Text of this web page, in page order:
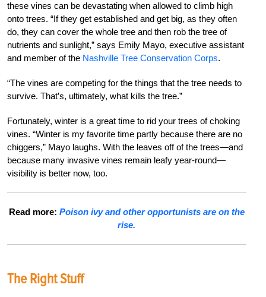
these vines can be devastating when allowed to climb high
onto trees. “If they get established and get big, as they often
do, they can cover the whole tree and then rob the tree of
nutrients and sunlight,” says Emily Mayo, executive assistant
and member of the Nashville Tree Conservation Corps.
“The vines are competing for the things that the tree needs to
survive. That’s, ultimately, what kills the tree.”
Fortunately, winter is a great time to rid your trees of choking
vines. “Winter is my favorite time partly because there are no
chiggers,” Mayo laughs. With the leaves off of the trees—and
because many invasive vines remain leafy year-round—
visibility is better now, too.
Read more: Poison ivy and other opportunists are on the
rise.
The Right Stuff